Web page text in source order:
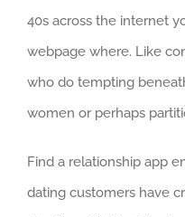
40s across the internet
webpage where. Like
who do tempting
women or perhaps
Find a relationship app
dating customers have